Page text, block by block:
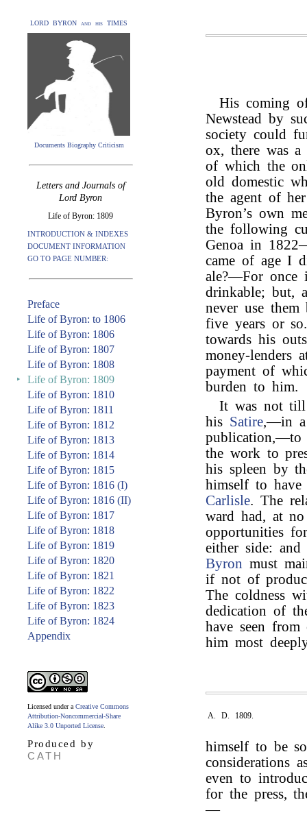
LORD BYRON and his TIMES
Documents Biography Criticism
Letters and Journals of
Lord Byron
Life of Byron: 1809
INTRODUCTION & INDEXES
DOCUMENT INFORMATION
GO TO PAGE NUMBER:
Preface
Life of Byron: to 1806
Life of Byron: 1806
Life of Byron: 1807
Life of Byron: 1808
‣
Life of Byron: 1809
Life of Byron: 1810
Life of Byron: 1811
Life of Byron: 1812
Life of Byron: 1813
Life of Byron: 1814
Life of Byron: 1815
Life of Byron: 1816 (I)
Life of Byron: 1816 (II)
Life of Byron: 1817
Life of Byron: 1818
Life of Byron: 1819
Life of Byron: 1820
Life of Byron: 1821
Life of Byron: 1822
Life of Byron: 1823
Life of Byron: 1824
Appendix
Licensed under a Creative Commons
Attribution-Noncommercial-Share
Alike 3.0 Unported License
Produced by
CATH
His coming
Newstead by
society could
ox, there was
of which the
old domestic
the agent of
Byron’s own
the following
Genoa in
came of age I
ale?—For once
drinkable; but,
never use
five years or
towards his
money-lenders
payment of
burden to him.
It was not till
his Satire,—in a
publication,—to
the work to
his spleen by
himself to
Carlisle. The
ward had, at
opportunities
either side:
Byron must
if not of
The coldness
dedication of
have seen
him most
A. D. 1809.
himself to be
considerations
even to
for the press,
—